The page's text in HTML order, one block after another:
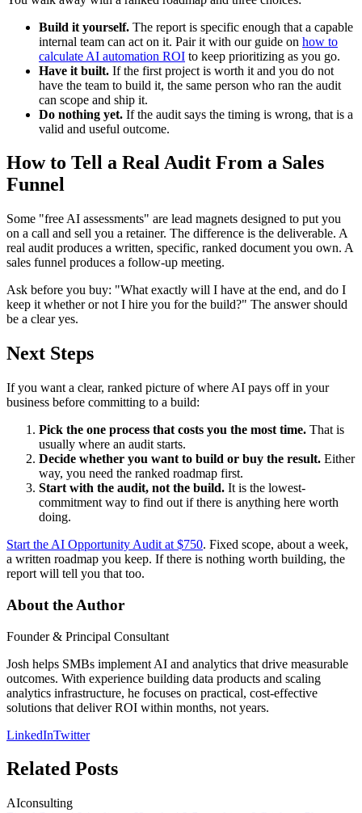
Build it yourself. The report is specific enough that a capable
internal team can act on it. Pair it with our guide on how to
calculate AI automation ROI to keep prioritizing as you go.
Have it built. If the first project is worth it and you do not
have the team to build it, the same person who ran the audit
can scope and ship it.
Do nothing yet. If the audit says the timing is wrong, that is a
valid and useful outcome.
How to Tell a Real Audit From a Sales
Funnel
Some "free AI assessments" are lead magnets designed to put you
on a call and sell you a retainer. The difference is the deliverable. A
real audit produces a written, specific, ranked document you own. A
sales funnel produces a follow-up meeting.
Ask before you buy: "What exactly will I have at the end, and do I
keep it whether or not I hire you for the build?" The answer should
be a clear yes.
Next Steps
If you want a clear, ranked picture of where AI pays off in your
business before committing to a build:
Pick the one process that costs you the most time. That is
usually where an audit starts.
Decide whether you want to build or buy the result. Either
way, you need the ranked roadmap first.
Start with the audit, not the build. It is the lowest-
commitment way to find out if there is anything here worth
doing.
Start the AI Opportunity Audit at $750. Fixed scope, about a week,
a written roadmap you keep. If there is nothing worth building, the
report will tell you that too.
About the Author
Founder & Principal Consultant
Josh helps SMBs implement AI and analytics that drive measurable
outcomes. With experience building data products and scaling
analytics infrastructure, he focuses on practical, cost-effective
solutions that deliver ROI within months, not years.
LinkedInTwitter
Related Posts
AIconsulting